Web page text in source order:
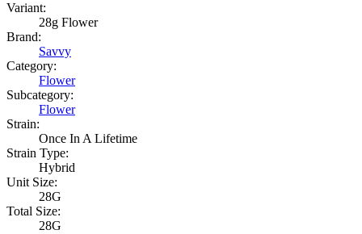
Variant:
28g Flower
Brand:
Savvy
Category:
Flower
Subcategory:
Flower
Strain:
Once In A Lifetime
Strain Type:
Hybrid
Unit Size:
28G
Total Size:
28G